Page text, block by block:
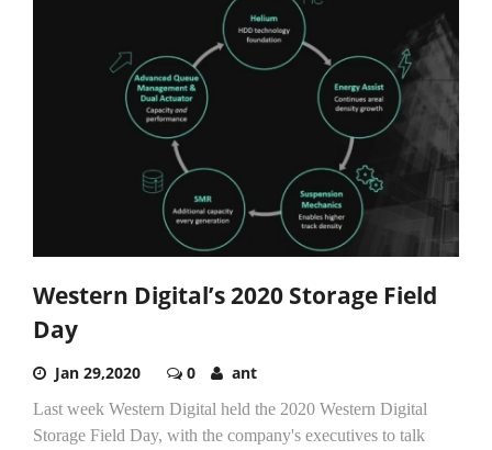
Western Digital’s 2020 Storage Field
Day
Jan 29,2020 0 ant
Last week Western Digital held the 2020 Western Digital
Storage Field Day, with the company's executives to talk